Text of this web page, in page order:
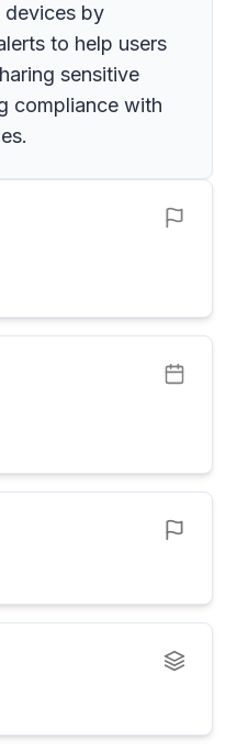
devices by
to help users
sensitive
compliance with